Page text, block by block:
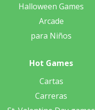
Halloween Games
Arcade
para Niños
Hot Games
Cartas
Carreras